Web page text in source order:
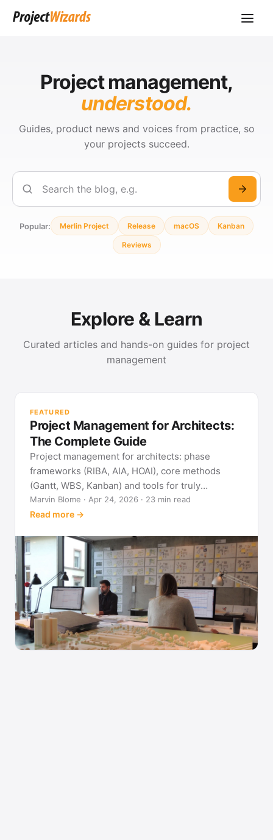
Project management,
understood.
Guides, product news and voices from practice, so
your projects succeed.
Search
Popular: Merlin Project Release macOS Kanban
Reviews
Explore & Learn
Curated articles and hands-on guides for project
management
FEATURED
Project Management for Architects:
The Complete Guide
Project management for architects: phase
frameworks (RIBA, AIA, HOAI), core methods
(Gantt, WBS, Kanban) and tools for truly
predictable building projects.
Marvin Blome · Apr 24, 2026 · 23 min read
Read more →